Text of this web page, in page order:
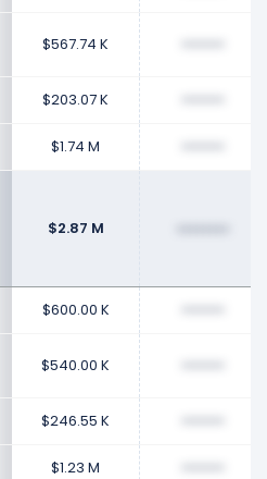
$567.74 K
$203.07 K
$1.74 M
$2.87 M
$600.00 K
$540.00 K
$246.55 K
$1.23 M